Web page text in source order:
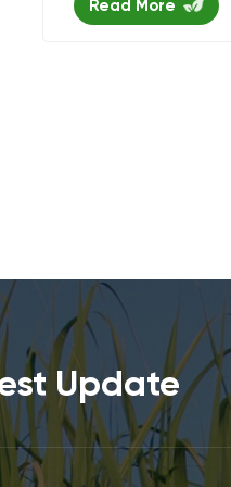
Read More
Update